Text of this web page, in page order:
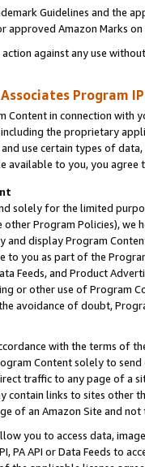
Guidelines and the
approved Amazon Marks
against any use
Associates Program
Content in connection
the proprietary
use certain types of
available to you, you agree
solely for the limited
other Program Policies),
display Program
to you as part of the
Feeds, and Product
or other use of Program
avoidance of doubt,
with the terms of
Content solely to
traffic to any page of a
contain links to sites other
of an Amazon Site and not
you to access data,
PA API or Data Feeds to